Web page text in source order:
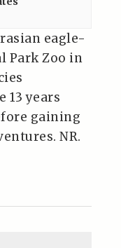
eagle-
Park Zoo in
13 years
gaining
NR.